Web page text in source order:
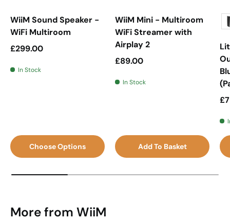
WiiM Sound Speaker -
WiFi Multiroom
Regular price
£299.00
In Stock
Choose Options
WiiM Mini - Multiroom
WiFi Streamer with
Airplay 2
Regular price
£89.00
In Stock
Add To Basket
More from WiiM